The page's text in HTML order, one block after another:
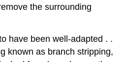
the surrounding
have been well-adapted . .
known as branch stripping,